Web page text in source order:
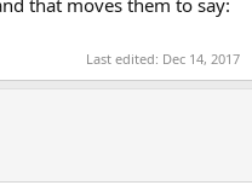
Last edited: Dec 14, 2017